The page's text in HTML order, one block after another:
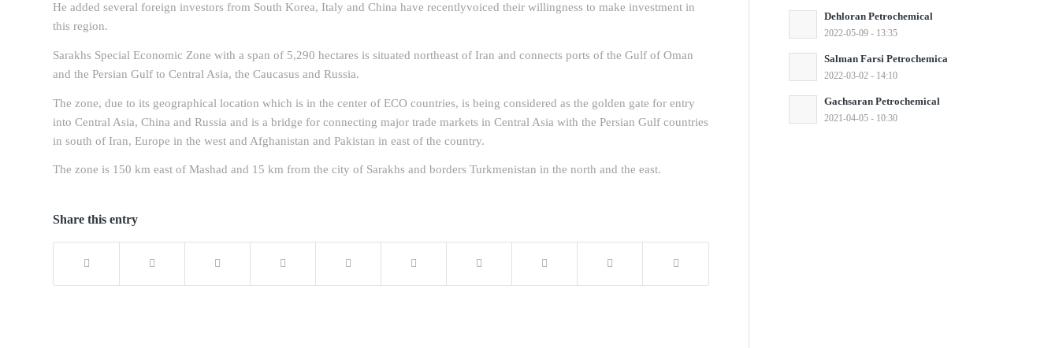
He added several foreign investors from South Korea, Italy and China have recentlyvoiced their willingness to make investment in
this region.
Sarakhs Special Economic Zone with a span of 5,290 hectares is situated northeast of Iran and connects ports of the Gulf of Oman
and the Persian Gulf to Central Asia, the Caucasus and Russia.
The zone, due to its geographical location which is in the center of ECO countries, is being considered as the golden gate for entry
into Central Asia, China and Russia and is a bridge for connecting major trade markets in Central Asia with the Persian Gulf countries
in south of Iran, Europe in the west and Afghanistan and Pakistan in east of the country.
The zone is 150 km east of Mashad and 15 km from the city of Sarakhs and borders Turkmenistan in the north and the east.
Share this entry
Dehloran Petrochemical
2022-05-09 - 13:35
Salman Farsi Petrochemica
2022-03-02 - 14:10
Gachsaran Petrochemical
2021-04-05 - 10:30